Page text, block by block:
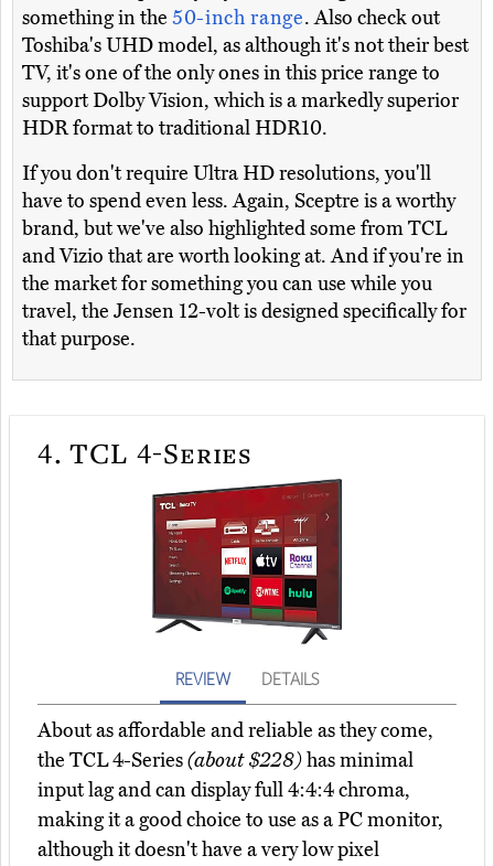
something in the 50-inch range. Also check out
Toshiba's UHD model, as although it's not their best
TV, it's one of the only ones in this price range to
support Dolby Vision, which is a markedly superior
HDR format to traditional HDR10.
If you don't require Ultra HD resolutions, you'll
have to spend even less. Again, Sceptre is a worthy
brand, but we've also highlighted some from TCL
and Vizio that are worth looking at. And if you're in
the market for something you can use while you
travel, the Jensen 12-volt is designed specifically for
that purpose.
4. TCL 4-Series
REVIEW DETAILS
About as affordable and reliable as they come,
the TCL 4-Series(about $228)has minimal
input lag and can display full 4:4:4 chroma,
making it a good choice to use as a PC monitor,
although it doesn't have a very low pixel